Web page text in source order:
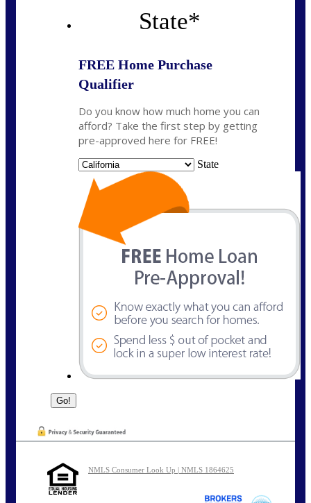
State*
FREE Home Purchase
Qualifier
Do you know how much home you can
afford? Take the first step by getting
pre-approved here for FREE!
State
NMLS Consumer Look Up | NMLS 1864625